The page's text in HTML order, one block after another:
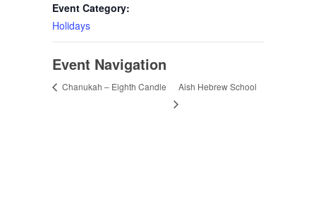
Event Category:
Holidays
Event Navigation
Chanukah – Eighth Candle Aish Hebrew School